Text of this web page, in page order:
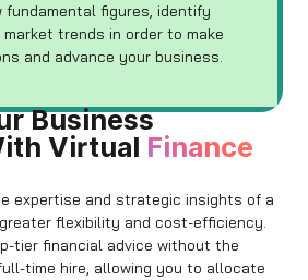
fundamental figures, identify
trends in order to make
and advance your business.
Business
Virtual Finance
expertise and strategic insights of a
flexibility and cost-efficiency.
tier financial advice without the
time hire, allowing you to allocate